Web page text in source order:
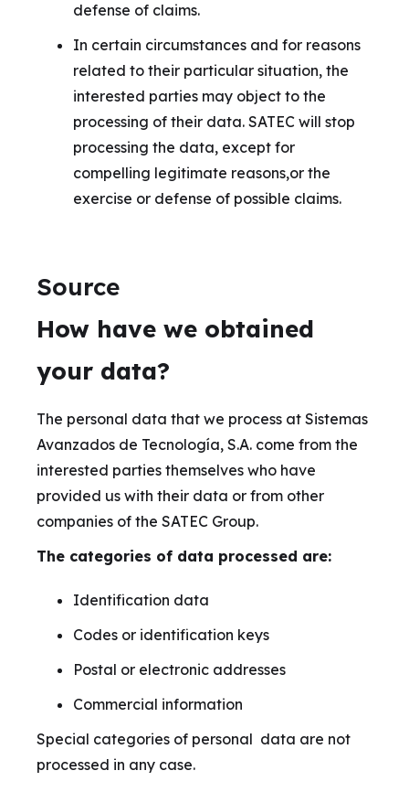
defense of claims.
In certain circumstances and for reasons
related to their particular situation, the
interested parties may object to the
processing of their data. SATEC will stop
processing the data, except for
compelling legitimate reasons,or the
exercise or defense of possible claims.
Source
How have we obtained
your data?
The personal data that we process at Sistemas
Avanzados de Tecnología, S.A. come from the
interested parties themselves who have
provided us with their data or from other
companies of the SATEC Group.
The categories of data processed are:
Identification data
Codes or identification keys
Postal or electronic addresses
Commercial information
Special categories of personal data are not
processed in any case.